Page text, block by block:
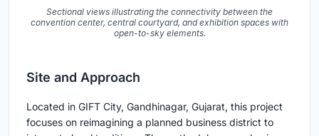
Sectional views illustrating the connectivity between the
convention center, central courtyard, and exhibition spaces with
open-to-sky elements.
Site and Approach
Located in GIFT City, Gandhinagar, Gujarat, this project
focuses on reimagining a planned business district to